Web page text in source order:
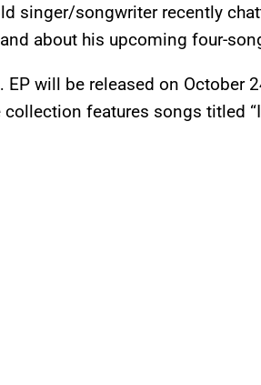
singer/songwriter recently
about his upcoming four-
EP will be released on October
features songs titled “I